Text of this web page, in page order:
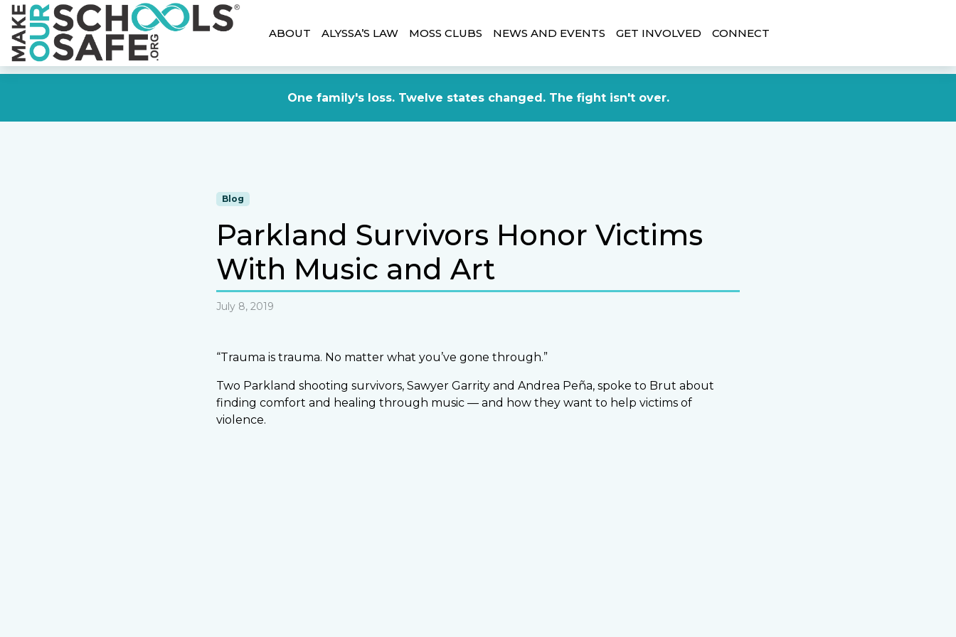
One family's loss. Twelve states changed. The fight isn't over.
ABOUT ALYSSA’S LAW MOSS CLUBS NEWS AND EVENTS GET INVOLVED CONNECT
Blog
Parkland Survivors Honor Victims
With Music and Art
July 8, 2019
“Trauma is trauma. No matter what you’ve gone through.”
Two Parkland shooting survivors, Sawyer Garrity and Andrea Peña, spoke to Brut about
finding comfort and healing through music — and how they want to help victims of
violence.